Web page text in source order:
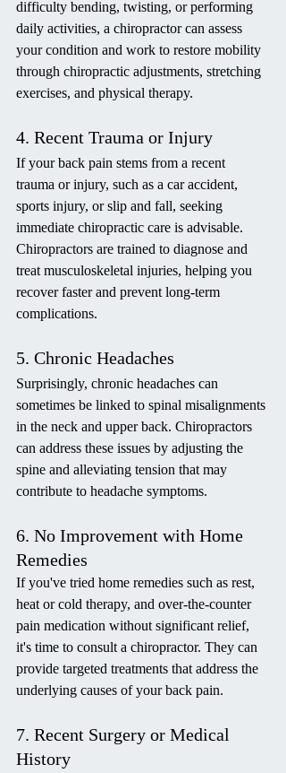
difficulty bending, twisting, or performing
daily activities, a chiropractor can assess
your condition and work to restore mobility
through chiropractic adjustments, stretching
exercises, and physical therapy.
4. Recent Trauma or Injury
If your back pain stems from a recent
trauma or injury, such as a car accident,
sports injury, or slip and fall, seeking
immediate chiropractic care is advisable.
Chiropractors are trained to diagnose and
treat musculoskeletal injuries, helping you
recover faster and prevent long-term
complications.
5. Chronic Headaches
Surprisingly, chronic headaches can
sometimes be linked to spinal misalignments
in the neck and upper back. Chiropractors
can address these issues by adjusting the
spine and alleviating tension that may
contribute to headache symptoms.
6. No Improvement with Home
Remedies
If you've tried home remedies such as rest,
heat or cold therapy, and over-the-counter
pain medication without significant relief,
it's time to consult a chiropractor. They can
provide targeted treatments that address the
underlying causes of your back pain.
7. Recent Surgery or Medical
History